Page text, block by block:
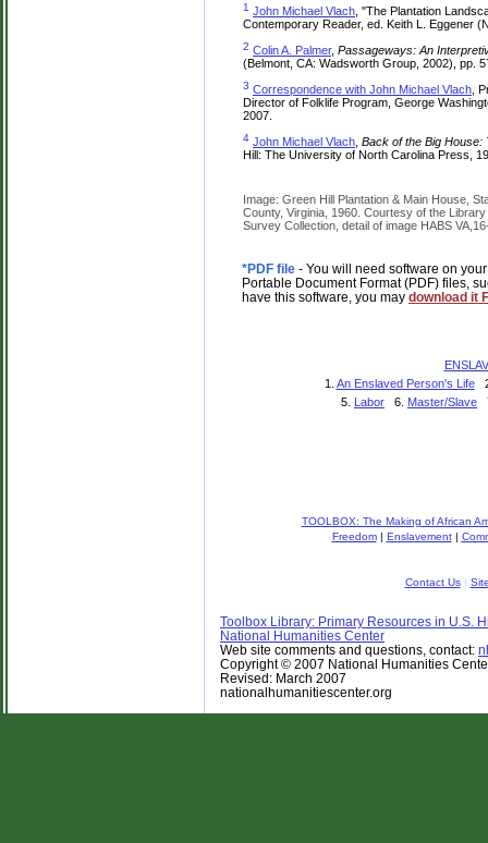
1 John Michael Vlach , "The Plantation
Contemporary Reader, ed. Keith L. Eggener
2 Colin A. Palmer, Passageways: An
(Belmont, CA: Wadsworth Group, 2002), pp.
3 Correspondence with John Michael Vlach ,
Director of Folklife Program, George
2007.
4 John Michael Vlach Back of the Big House:
Hill: The University of North Carolina Press,
Image: Green Hill Plantation & Main House,
County, Virginia, 1960. Courtesy of the
Survey Collection, detail of image HABS
*PDF file - You will need software on
Portable Document Format (PDF) files,
have this software, you may download it
1. An Enslaved Person's Life
5. Labor 6. Master/Slave
TOOLBOX: The Making of African
Freedom| Enslavement|
Contact Us|
Toolbox Library: Primary Resources in U.S.
National Humanities Center
Web site comments and questions, contact:
Copyright © 2007 National Humanities
Revised: March 2007
nationalhumanitiescenter.org